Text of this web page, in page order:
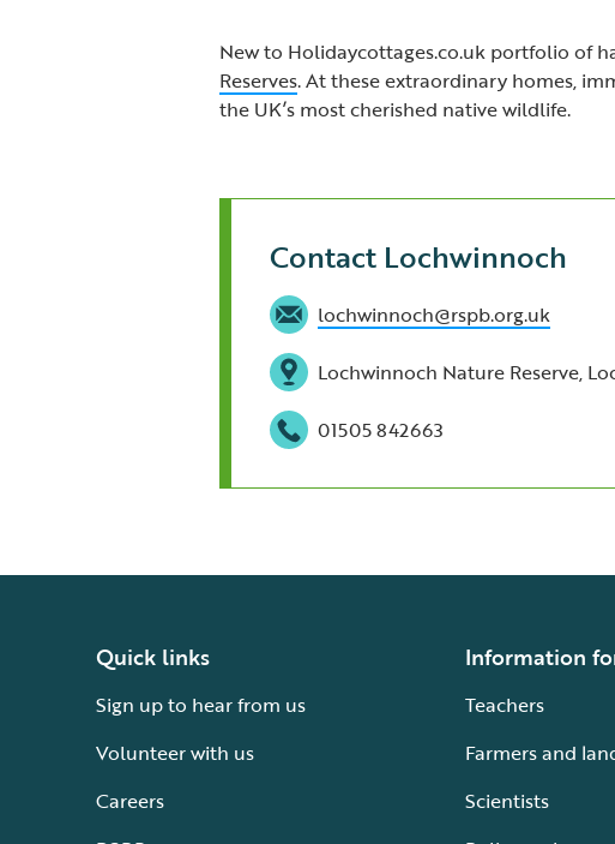
New to Holidaycottages.co.uk portfolio of
Reserves. At these extraordinary homes,
the UK’s most cherished native wildlife.
Contact Lochwinnoch
lochwinnoch@rspb.org.uk
Lochwinnoch Nature Reserve,
01505 842663
Quick links
Sign up to hear from us
Volunteer with us
Careers
Information
Teachers
Farmers and
Scientists